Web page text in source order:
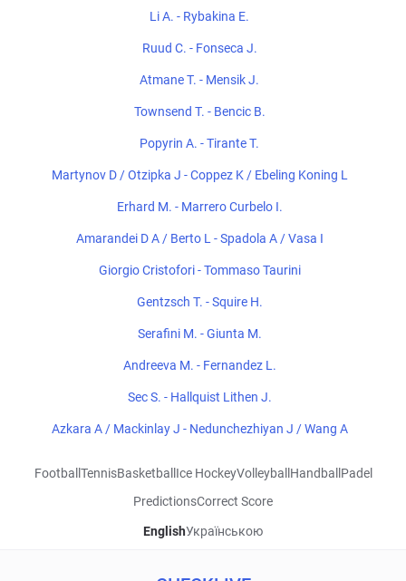
Li A. - Rybakina E.
Ruud C. - Fonseca J.
Atmane T. - Mensik J.
Townsend T. - Bencic B.
Popyrin A. - Tirante T.
Martynov D / Otzipka J - Coppez K / Ebeling Koning L
Erhard M. - Marrero Curbelo I.
Amarandei D A / Berto L - Spadola A / Vasa I
Giorgio Cristofori - Tommaso Taurini
Gentzsch T. - Squire H.
Serafini M. - Giunta M.
Andreeva M. - Fernandez L.
Sec S. - Hallquist Lithen J.
Azkara A / Mackinlay J - Nedunchezhiyan J / Wang A
Football TennisBasketball Ice HockeyVolleyball Handball Padel
PredictionsCorrect Score
EnglishУкраїнською